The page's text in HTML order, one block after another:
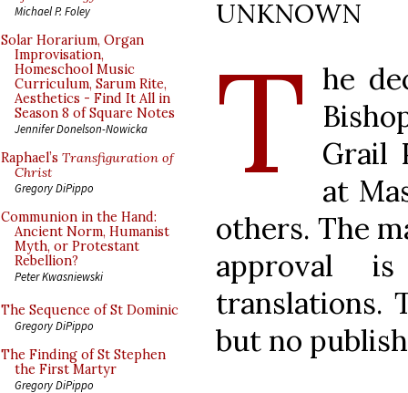
Michael P. Foley
Solar Horarium, Organ
Improvisation,
Homeschool Music
Curriculum, Sarum Rite,
Aesthetics - Find It All in
Season 8 of Square Notes
Jennifer Donelson-Nowicka
Raphael’s Transfiguration of
Christ
Gregory DiPippo
Communion in the Hand:
Ancient Norm, Humanist
Myth, or Protestant
Rebellion?
Peter Kwasniewski
The Sequence of St Dominic
Gregory DiPippo
The Finding of St Stephen
the First Martyr
Gregory DiPippo
UNKNOWN
T he
Grail
at
others. The
approval
translations.
but no